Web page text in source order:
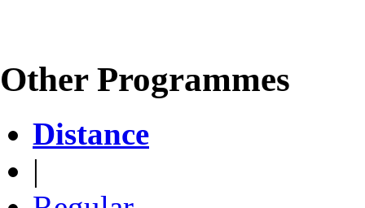
Other Programmes
Distance
|